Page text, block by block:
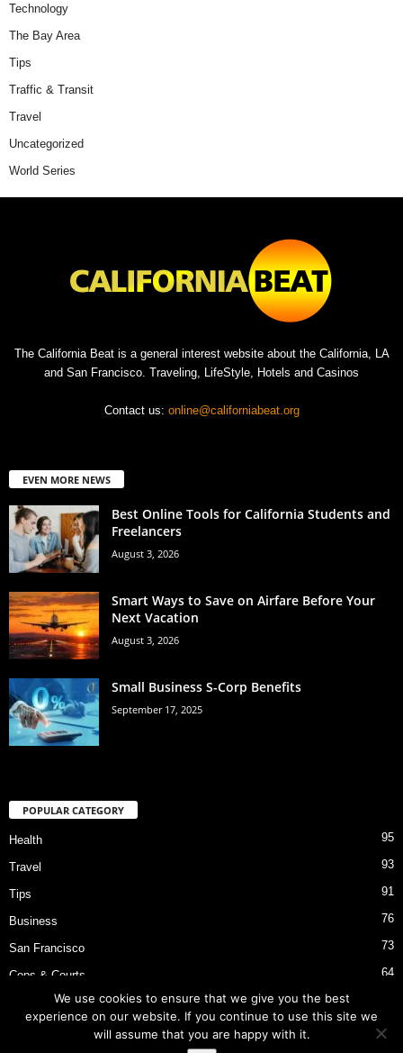
Technology
The Bay Area
Tips
Traffic & Transit
Travel
Uncategorized
World Series
The California Beat is a general interest website about the California, LA
and San Francisco. Traveling, LifeStyle, Hotels and Casinos
Contact us: online@californiabeat.org
EVEN MORE NEWS
Best Online Tools for California Students and
Freelancers
August 3, 2026
Smart Ways to Save on Airfare Before Your
Next Vacation
August 3, 2026
Small Business S-Corp Benefits
September 17, 2025
POPULAR CATEGORY
Health 95
Travel 93
Tips 91
Business 76
San Francisco 73
Cops & Courts 64
Bart Police Shooting
We use cookies to ensure that we give you the best
experience on our website. If you continue to use this site we
will assume that you are happy with it.